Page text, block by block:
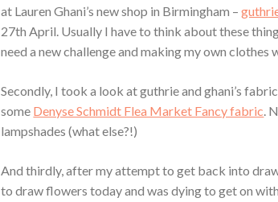
at Lauren Ghani’s new shop in Birmingham –
27th April. Usually I have to think about these
need a new challenge and making my own
Secondly, I took a look at guthrie and ghani’s
some Denyse Schmidt Flea Market Fancy fabric.
lampshades (what else?!)
And thirdly, after my attempt to get back into
to draw flowers today and was dying to get on